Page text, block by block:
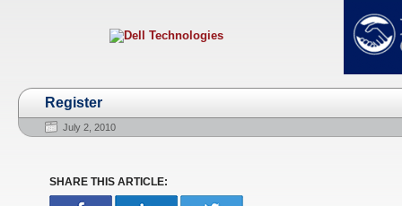
Register
July 2, 2010
SHARE THIS ARTICLE: